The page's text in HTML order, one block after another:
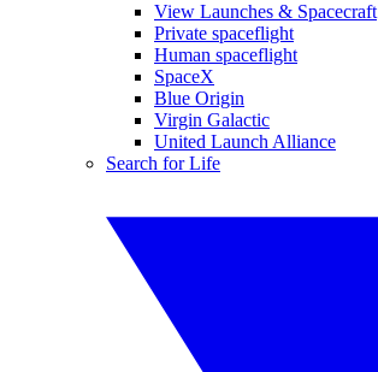
View Launches & Spacecraft
Private spaceflight
Human spaceflight
SpaceX
Blue Origin
Virgin Galactic
United Launch Alliance
Search for Life